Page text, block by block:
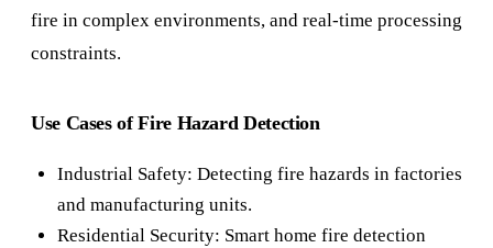
fire in complex environments, and real-time processing
constraints.
Use Cases of Fire Hazard Detection
Industrial Safety: Detecting fire hazards in factories
and manufacturing units.
Residential Security: Smart home fire detection